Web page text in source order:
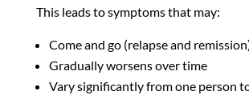
This leads to symptoms that may:
Come and go (relapse and
Gradually worsens over time
Vary significantly from one person